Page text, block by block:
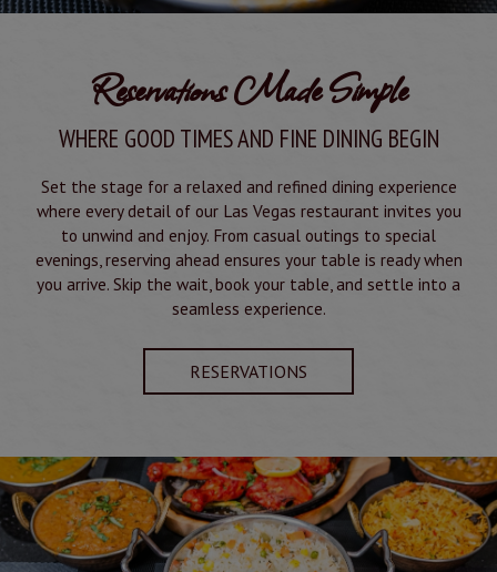
Reservations Made Simple
WHERE GOOD TIMES AND FINE DINING BEGIN
Set the stage for a relaxed and refined dining experience
where every detail of our Las Vegas restaurant invites you
to unwind and enjoy. From casual outings to special
evenings, reserving ahead ensures your table is ready when
you arrive. Skip the wait, book your table, and settle into a
seamless experience.
RESERVATIONS